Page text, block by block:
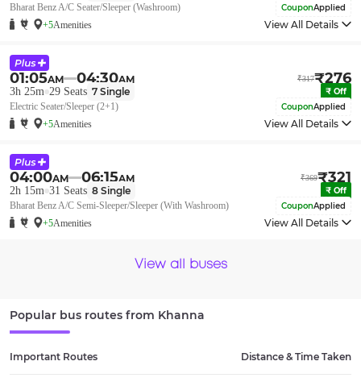
Bharat Benz A/C Seater/Sleeper (Washroom) CouponApplied
+5Amenities View All Details
01:05AM 04:30AM ₹317₹276
3h 25m 29 Seats 7 Single ₹ Off
Electric Seater/Sleeper (2+1) CouponApplied
+5Amenities View All Details
04:00AM 06:15AM ₹369₹321
2h 15m 31 Seats 8 Single ₹ Off
Bharat Benz A/C Semi-Sleeper/Sleeper (With Washroom) CouponApplied
+5Amenities View All Details
View all buses
Popular bus routes from Khanna
Important Routes Distance & Time Taken